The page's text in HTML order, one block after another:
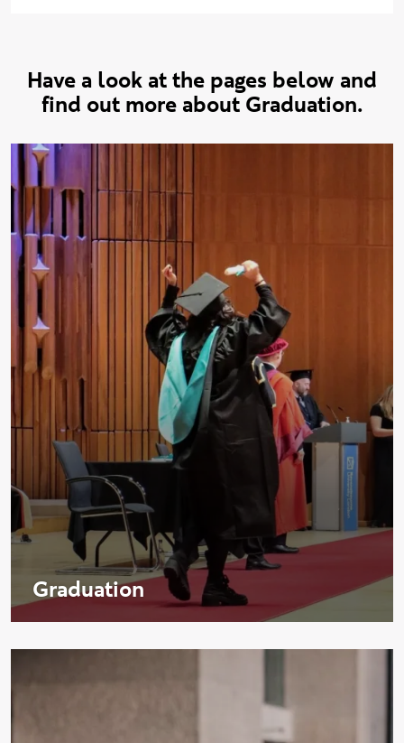
Have a look at the pages below and
find out more about Graduation.
Graduation